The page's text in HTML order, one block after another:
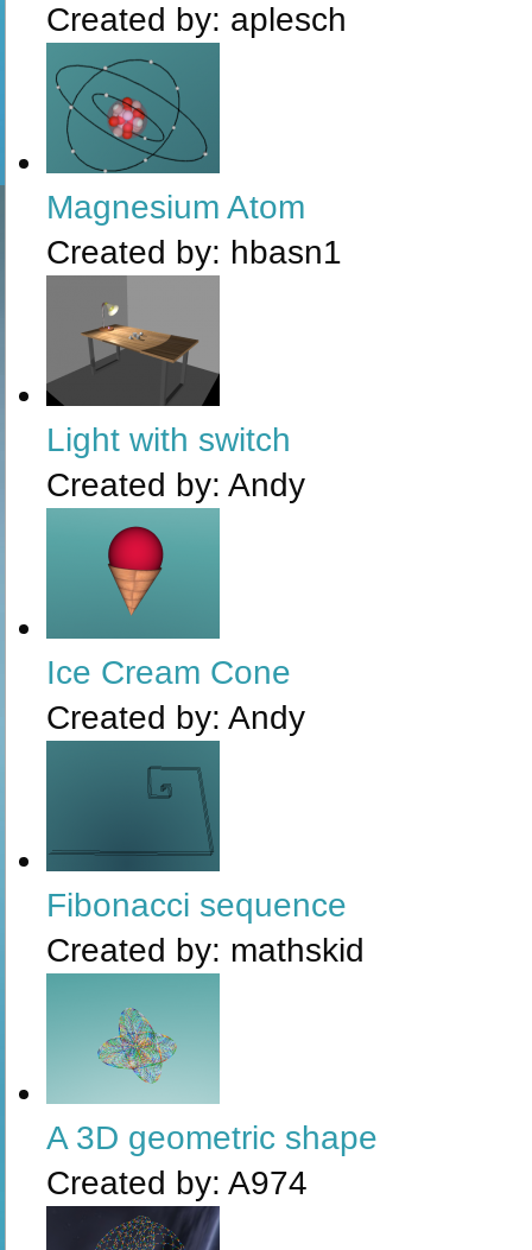
Created by: aplesch
Magnesium Atom
Created by: hbasn1
Light with switch
Created by: Andy
Ice Cream Cone
Created by: Andy
Fibonacci sequence
Created by: mathskid
A 3D geometric shape
Created by: A974